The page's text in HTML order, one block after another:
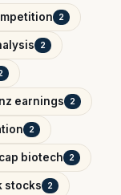
2
2
earnings 2
2
biotech 2
stocks 2